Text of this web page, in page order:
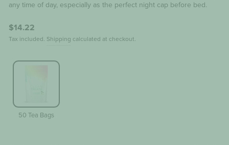
any time of day, especially as the perfect night cap before bed.
Regular
price
$14.22
Tax included. Shipping calculated at checkout.
50 Tea Bags